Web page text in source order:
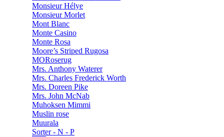
Monsieur Hélye
Monsieur Morlet
Mont Blanc
Monte Casino
Monte Rosa
Moore’s Striped Rugosa
MORoserug
Mrs. Anthony Waterer
Mrs. Charles Frederick Worth
Mrs. Doreen Pike
Mrs. John McNab
Muhoksen Mimmi
Muslin rose
Muurala
Sorter - N - P